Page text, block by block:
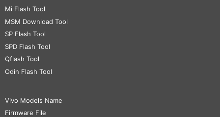
Mi Flash Tool
MSM Download Tool
SP Flash Tool
SPD Flash Tool
Qflash Tool
Odin Flash Tool
Vivo Models Name
Firmware File